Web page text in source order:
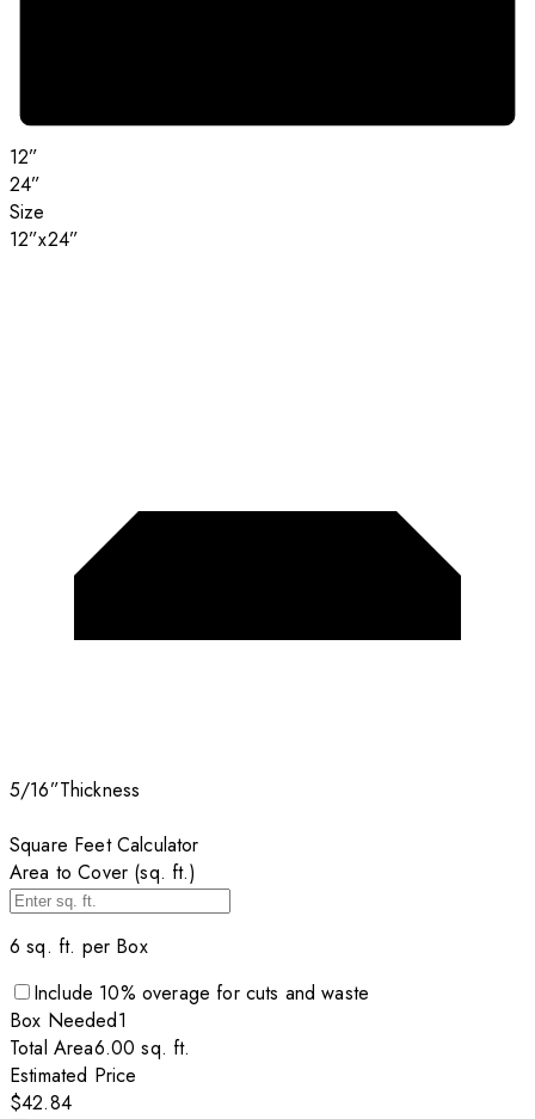
12”
24”
Size
12”x24”
5/16”Thickness
Square Feet Calculator
Area to Cover (sq. ft.)
6 sq. ft. per Box
Include 10% overage for cuts and waste
Box Needed1
Total Area6.00 sq. ft.
Estimated Price
$42.84